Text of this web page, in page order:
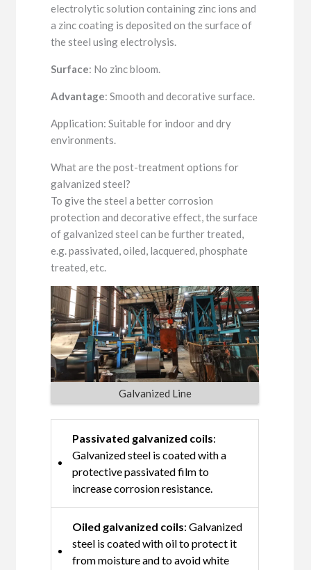
electrolytic solution containing zinc ions and
a zinc coating is deposited on the surface of
the steel using electrolysis.
Surface: No zinc bloom.
Advantage: Smooth and decorative surface.
Application: Suitable for indoor and dry
environments.
What are the post-treatment options for
galvanized steel?
To give the steel a better corrosion
protection and decorative effect, the surface
of galvanized steel can be further treated,
e.g. passivated, oiled, lacquered, phosphate
treated, etc.
Galvanized Line
Passivated galvanized coils:
Galvanized steel is coated with a
protective passivated film to
increase corrosion resistance.
Oiled galvanized coils: Galvanized
steel is coated with oil to protect it
from moisture and to avoid white